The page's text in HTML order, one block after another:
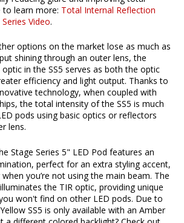
to learn more: Total Internal Reflection
Video.
options on the market lose as much as
shining through an outer lens, the
in the SS5 serves as both the optic
efficiency and light output. Thanks to
technology, when coupled with
the total intensity of the SS5 is much
pods using basic optics or reflectors
lens.
Stage Series 5" LED Pod features an
perfect for an extra styling accent,
you’re not using the main beam. The
the TIR optic, providing unique
won't find on other LED pods. Due to
SS5 is only available with an Amber